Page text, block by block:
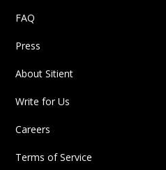
FAQ
Press
About Sitient
Write for Us
Careers
Terms of Service